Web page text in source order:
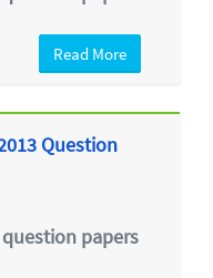
Read More
Question
papers